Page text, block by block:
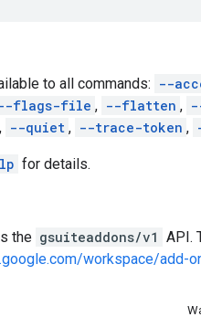
to all commands: --
flags-file , --flatten ,
, --quiet , --trace-token ,
for details.
the gsuiteaddons/v1 API.
workspace/add-